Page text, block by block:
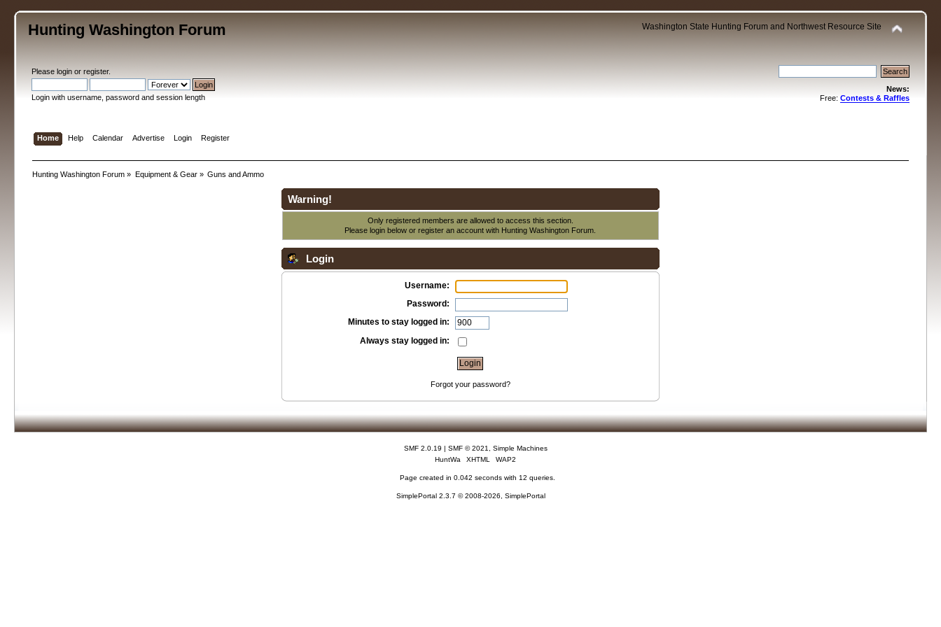
Hunting Washington Forum Washington State Hunting Forum and Northwest Resource Site
Pleaselogin orregister.
Login with username, password and session length
News:
Free: Contests & Raffles
Home Help Calendar Advertise Login Register
Hunting Washington Forum » Equipment & Gear» Guns and Ammo
Warning!
Only registered members are allowed to access this section.
Please login below orregister an account with Hunting Washington Forum.
Login
Username:
Password:
Minutes to stay logged in:
Always stay logged in:
Forgot your password?
SMF 2.0.19 | SMF © 2021
Simple Machines
HuntWa
XHTML WAP2
Page created in 0.042 seconds with 12 queries.
SimplePortal 2.3.7 © 2008-2026, SimplePortal